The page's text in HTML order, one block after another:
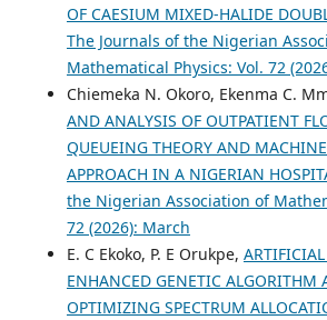
OF CAESIUM MIXED-HALIDE
The Journals of the Nigerian
Mathematical Physics: Vol. 72
Chiemeka N. Okoro, Ekenma C.
AND ANALYSIS OF OUTPATIENT
QUEUEING THEORY AND
APPROACH IN A NIGERIAN
the Nigerian Association of
72 (2026): March
E. C Ekoko, P. E Orukpe,
ENHANCED GENETIC ALGORITHM
OPTIMIZING SPECTRUM